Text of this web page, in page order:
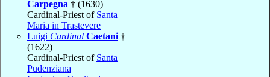
Carpegna † (1630)
Cardinal-Priest of Santa
Maria in Trastevere
Luigi Cardinal Caetani †
(1622)
Cardinal-Priest of Santa
Pudenziana